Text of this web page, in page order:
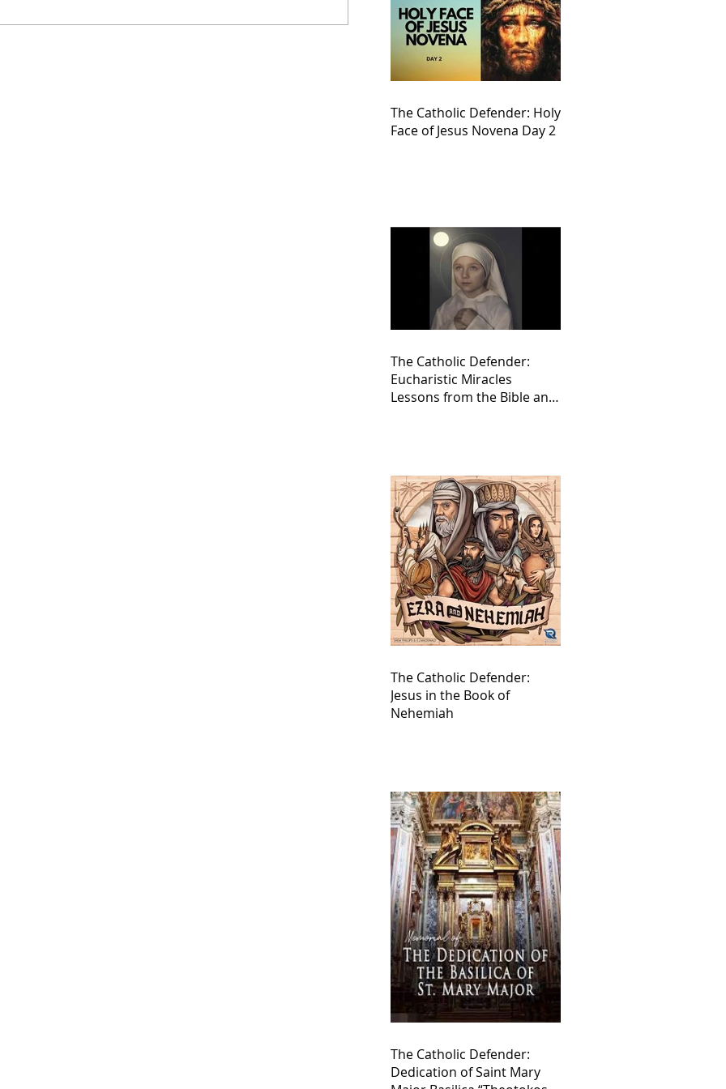
The Catholic Defender: Holy
Face of Jesus Novena Day 2
The Catholic Defender:
Eucharistic Miracles
Lessons from the Bible and
The Catholic Defender:
Jesus in the Book of
Nehemiah
The Catholic Defender:
Dedication of Saint Mary